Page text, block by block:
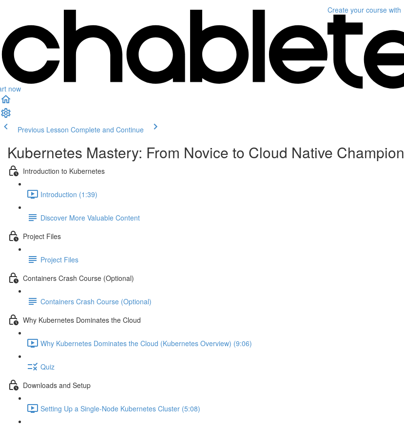
now
Create your course with
Previous Lesson Complete and Continue
Kubernetes Mastery: From Novice to Cloud Native Champion
Introduction to Kubernetes
Introduction (1:39)
Discover More Valuable Content
Project Files
Project Files
Containers Crash Course (Optional)
Containers Crash Course (Optional)
Why Kubernetes Dominates the Cloud
Why Kubernetes Dominates the Cloud (Kubernetes Overview) (9:06)
Quiz
Downloads and Setup
Setting Up a Single-Node Kubernetes Cluster (5:08)